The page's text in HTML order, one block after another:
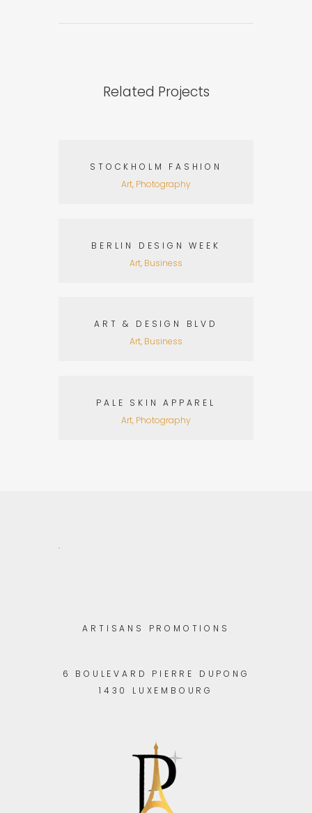
Related Projects
STOCKHOLM FASHION
Art, Photography
BERLIN DESIGN WEEK
Art, Business
ART & DESIGN BLVD
Art, Business
PALE SKIN APPAREL
Art, Photography
.
ARTISANS PROMOTIONS
6 BOULEVARD PIERRE DUPONG
1430 LUXEMBOURG